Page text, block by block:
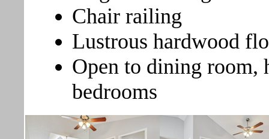
Chair railing
Lustrous hardwood
Open to dining room,
bedrooms